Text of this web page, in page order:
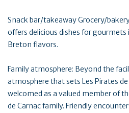
Snack bar/takeaway Grocery/
offers delicious dishes for gourmets
Breton flavors.
Family atmosphere: Beyond the
atmosphere that sets Les Pirates
welcomed as a valued member of
de Carnac family. Friendly